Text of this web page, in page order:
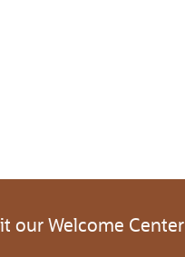
our Welcome Center